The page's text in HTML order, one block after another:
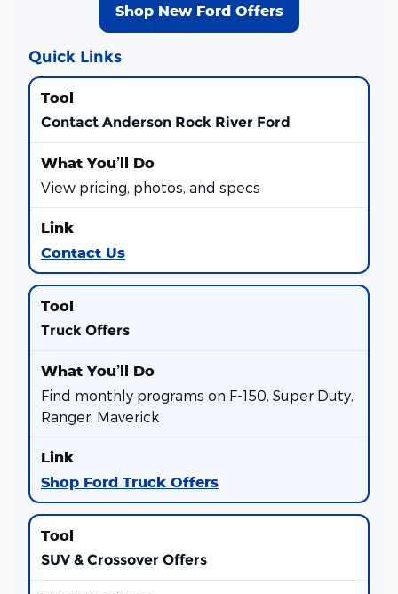
Shop New Ford Offers
Quick Links
Contact Anderson Rock River Ford
View pricing, photos, and specs
Contact Us
Truck Offers
Find monthly programs on F-150, Super Duty,
Ranger, Maverick
Shop Ford Truck Offers
SUV & Crossover Offers